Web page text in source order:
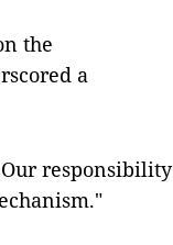
the
a
responsibility